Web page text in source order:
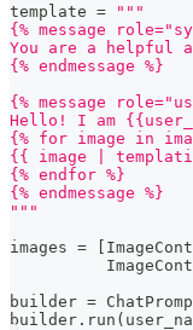
template =
"""
{% message
You are a helpful
{% endmessage %}
{% message
Hello! I am
{% for image in
{{ image |
{% endfor %}
{% endmessage %}
"""
images = [
builder =
builder . run (